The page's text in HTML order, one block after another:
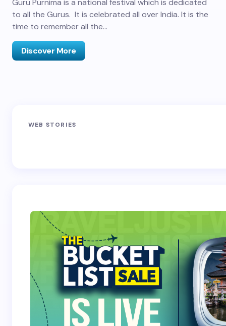
Guru Purnima is a national festival which is dedicated
to all the Gurus. It is celebrated all over India. It is the
time to remember all the…
Discover More
WEB STORIES
Phalut Trek